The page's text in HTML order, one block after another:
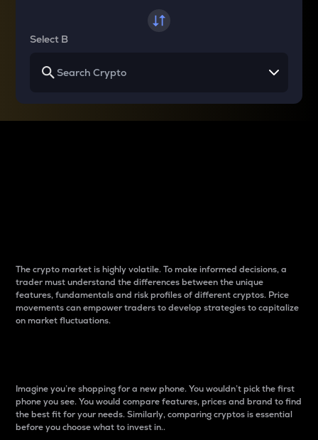
Select B
The crypto market is highly volatile. To make informed decisions, a
trader must understand the differences between the unique
features, fundamentals and risk profiles of different cryptos. Price
movements can empower traders to develop strategies to capitalize
on market fluctuations.
Imagine you’re shopping for a new phone. You wouldn’t pick the first
phone you see. You would compare features, prices and brand to find
the best fit for your needs. Similarly, comparing cryptos is essential
before you choose what to invest in..